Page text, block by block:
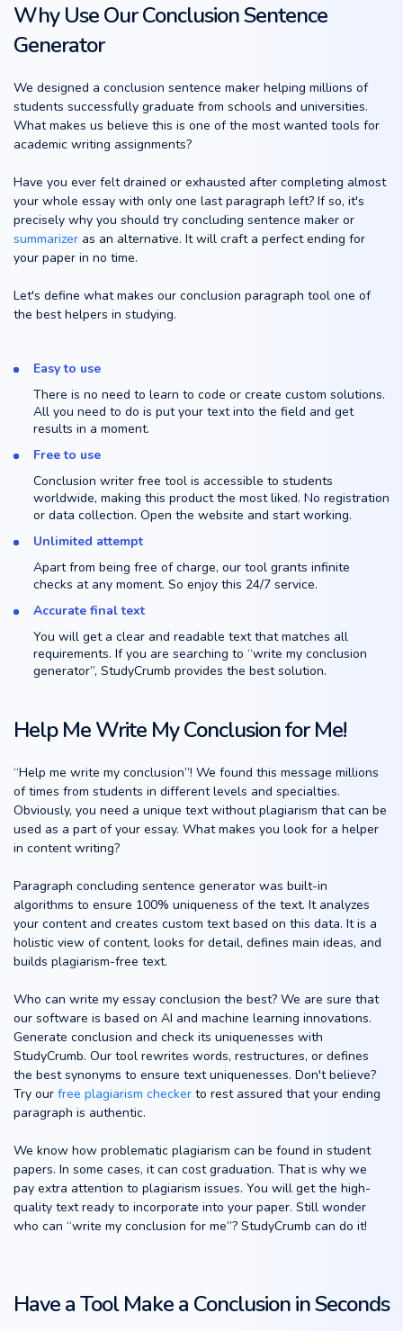
Why Use Our Conclusion Sentence
Generator
We designed a conclusion sentence maker helping millions of
students successfully graduate from schools and universities.
What makes us believe this is one of the most wanted tools for
academic writing assignments?
Have you ever felt drained or exhausted after completing almost
your whole essay with only one last paragraph left? If so, it's
precisely why you should try concluding sentence maker or
summarizer as an alternative. It will craft a perfect ending for
your paper in no time.
Let's define what makes our conclusion paragraph tool one of
the best helpers in studying.
Easy to use
There is no need to learn to code or create custom solutions.
All you need to do is put your text into the field and get
results in a moment.
Free to use
Conclusion writer free tool is accessible to students
worldwide, making this product the most liked. No registration
or data collection. Open the website and start working.
Unlimited attempt
Apart from being free of charge, our tool grants infinite
checks at any moment. So enjoy this 24/7 service.
Accurate final text
You will get a clear and readable text that matches all
requirements. If you are searching to “write my conclusion
generator”, StudyCrumb provides the best solution.
Help Me Write My Conclusion for Me!
“Help me write my conclusion”! We found this message millions
of times from students in different levels and specialties.
Obviously, you need a unique text without plagiarism that can be
used as a part of your essay. What makes you look for a helper
in content writing?
Paragraph concluding sentence generator was built-in
algorithms to ensure 100% uniqueness of the text. It analyzes
your content and creates custom text based on this data. It is a
holistic view of content, looks for detail, defines main ideas, and
builds plagiarism-free text.
Who can write my essay conclusion the best? We are sure that
our software is based on AI and machine learning innovations.
Generate conclusion and check its uniquenesses with
StudyCrumb. Our tool rewrites words, restructures, or defines
the best synonyms to ensure text uniquenesses. Don't believe?
Try our free plagiarism checker to rest assured that your ending
paragraph is authentic.
We know how problematic plagiarism can be found in student
papers. In some cases, it can cost graduation. That is why we
pay extra attention to plagiarism issues. You will get the high-
quality text ready to incorporate into your paper. Still wonder
who can “write my conclusion for me”? StudyCrumb can do it!
Have a Tool Make a Conclusion in Seconds